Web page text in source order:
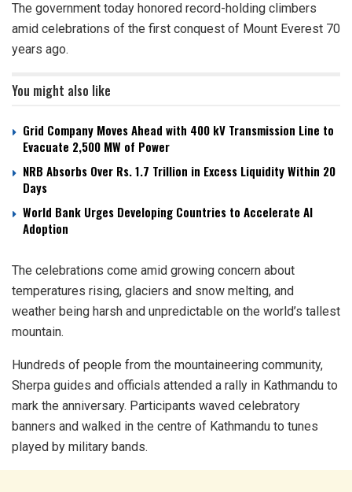
The government today honored record-holding climbers
amid celebrations of the first conquest of Mount Everest 70
years ago.
You might also like
Grid Company Moves Ahead with 400 kV Transmission Line to
Evacuate 2,500 MW of Power
NRB Absorbs Over Rs. 1.7 Trillion in Excess Liquidity Within 20
Days
World Bank Urges Developing Countries to Accelerate AI
Adoption
The celebrations come amid growing concern about
temperatures rising, glaciers and snow melting, and
weather being harsh and unpredictable on the world’s tallest
mountain.
Hundreds of people from the mountaineering community,
Sherpa guides and officials attended a rally in Kathmandu to
mark the anniversary. Participants waved celebratory
banners and walked in the centre of Kathmandu to tunes
played by military bands.